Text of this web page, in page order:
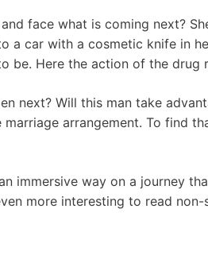
face what is coming next?
a car with a cosmetic knife in
be. Here the action of the
next? Will this man take
marriage arrangement. To find
immersive way on a journey
more interesting to read